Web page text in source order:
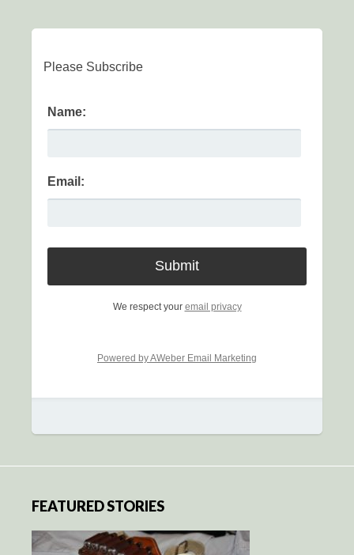
Please Subscribe
Name:
Email:
We respect your email privacy
Powered by AWeber Email Marketing
FEATURED STORIES